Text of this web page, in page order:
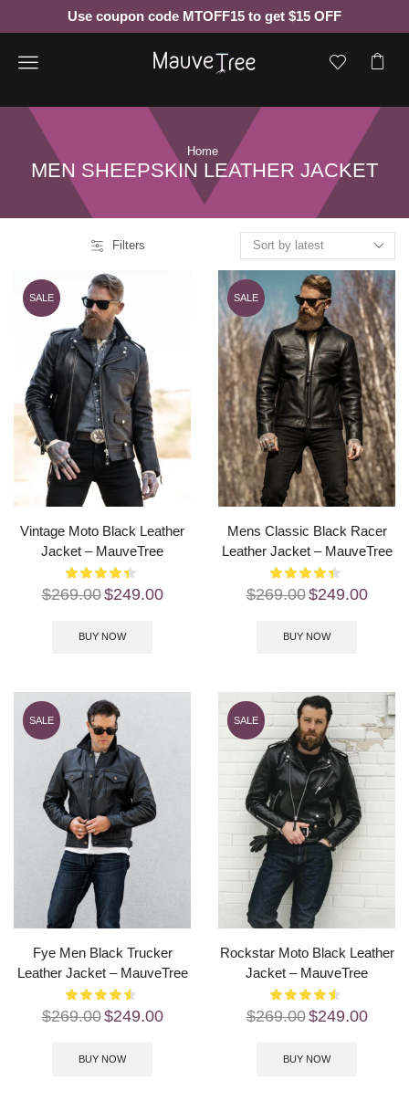
Use coupon code MTOFF15 to get $15 OFF
Menu
Home
MEN SHEEPSKIN LEATHER JACKET
Filters
SALE
Vintage Moto Black Leather
Jacket – MauveTree
$269.00$249.00
BUY NOW
SALE
Mens Classic Black Racer
Leather Jacket – MauveTree
$269.00$249.00
BUY NOW
SALE
Fye Men Black Trucker
Leather Jacket – MauveTree
$269.00$249.00
BUY NOW
SALE
Rockstar Moto Black Leather
Jacket – MauveTree
$269.00$249.00
BUY NOW